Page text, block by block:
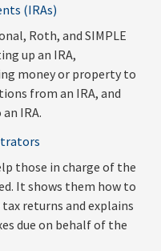
(IRAs)
Roth, and SIMPLE
up an IRA,
money or property to
from an IRA, and
IRA.
those in charge of the
It shows them how to
returns and explains
due on behalf of the